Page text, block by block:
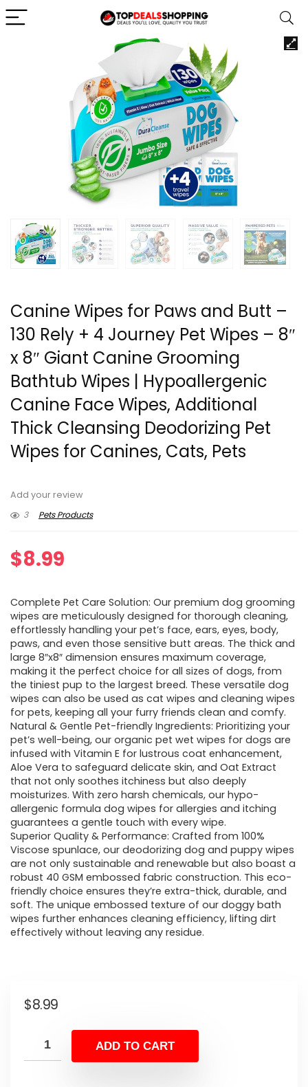
Canine Wipes for Paws and Butt –
130 Rely + 4 Journey Pet Wipes – 8″
x 8″ Giant Canine Grooming
Bathtub Wipes | Hypoallergenic
Canine Face Wipes, Additional
Thick Cleansing Deodorizing Pet
Wipes for Canines, Cats, Pets
Add your review
3
Pets Products
$8.99
Complete Pet Care Solution: Our premium dog grooming
wipes are meticulously designed for thorough cleaning,
effortlessly handling your pet’s face, ears, eyes, body,
paws, and even those sensitive butt areas. The thick and
large 8″x8″ dimension ensures maximum coverage,
making it the perfect choice for all sizes of dogs, from
the tiniest pup to the largest breed. These versatile dog
wipes can also be used as cat wipes and cleaning wipes
for pets, keeping all your furry friends clean and comfy.
Natural & Gentle Pet-friendly Ingredients: Prioritizing your
pet’s well-being, our organic pet wet wipes for dogs are
infused with Vitamin E for lustrous coat enhancement,
Aloe Vera to safeguard delicate skin, and Oat Extract
that not only soothes itchiness but also deeply
moisturizes. With zero harsh chemicals, our hypo-
allergenic formula dog wipes for allergies and itching
guarantees a gentle touch with every wipe.
Superior Quality & Performance: Crafted from 100%
Viscose spunlace, our deodorizing dog and puppy wipes
are not only sustainable and renewable but also boast a
robust 40 GSM embossed fabric construction. This eco-
friendly choice ensures they’re extra-thick, durable, and
soft. The unique embossed texture of our doggy bath
wipes further enhances cleaning efficiency, lifting dirt
effectively without leaving any residue.
$8.99
ADD TO CART